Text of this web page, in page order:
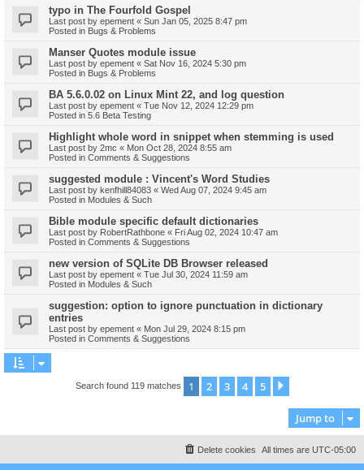
typo in The Fourfold Gospel
Last post by epement « Sun Jan 05, 2025 8:47 pm
Posted in Bugs & Problems
Manser Quotes module issue
Last post by epement « Sat Nov 16, 2024 5:30 pm
Posted in Bugs & Problems
BA 5.6.0.02 on Linux Mint 22, and log question
Last post by epement « Tue Nov 12, 2024 12:29 pm
Posted in 5.6 Beta Testing
Highlight whole word in snippet when stemming is used
Last post by 2mc « Mon Oct 28, 2024 8:55 am
Posted in Comments & Suggestions
suggested module : Vincent's Word Studies
Last post by kenfhill84083 « Wed Aug 07, 2024 9:45 am
Posted in Modules & Such
Bible module specific default dictionaries
Last post by RobertRathbone « Fri Aug 02, 2024 10:47 am
Posted in Comments & Suggestions
new version of SQLite DB Browser released
Last post by epement « Tue Jul 30, 2024 11:59 am
Posted in Modules & Such
suggestion: option to ignore punctuation in dictionary
entries
Last post by epement « Mon Jul 29, 2024 8:15 pm
Posted in Comments & Suggestions
Search found 119 matches 1 2 3 4 5
Jump to
All times are UTC-05:00
Delete cookies